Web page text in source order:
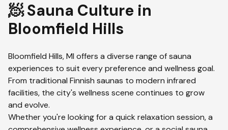
🧖 Sauna Culture in
Bloomfield Hills
Bloomfield Hills,MI offers a diverse range of sauna
experiences to suit every preference and wellness goal.
From traditional Finnish saunas to modern infrared
facilities, the city's wellness scene continues to grow
and evolve.
Whether you're looking for a quick relaxation session, a